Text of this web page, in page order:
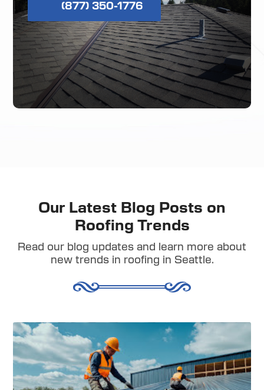
(877) 350-1776
Our Latest Blog Posts on
Roofing Trends
Read our blog updates and learn more about
new trends in roofing in Seattle.